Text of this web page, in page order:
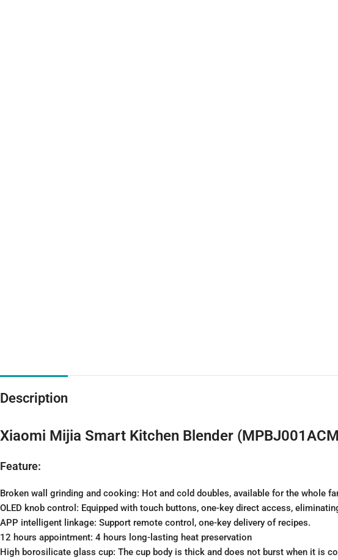
Description
Xiaomi Mijia Smart Kitchen Blender
Feature:
Broken wall grinding and cooking: Hot and cold doubles, available for the whole
OLED knob control: Equipped with touch buttons, one-key direct access,
APP intelligent linkage: Support remote control, one-key delivery of recipes.
12 hours appointment: 4 hours long-lasting heat preservation
High borosilicate glass cup: The cup body is thick and does not burst when it is